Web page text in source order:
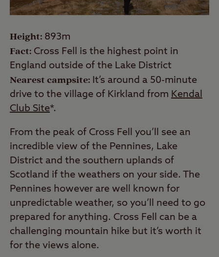
Height: 893m
Fact: Cross Fell is the highest point in
England outside of the Lake District
Nearest campsite: It’s around a 50-minute
drive to the village of Kirkland from Kendal
Club Site*.
From the peak of Cross Fell you’ll see an
incredible view of the Pennines, Lake
District and the southern uplands of
Scotland if the weathers on your side. The
Pennines however are well known for
unpredictable weather, so you’ll need to go
prepared for anything. Cross Fell can be a
challenging mountain hike but it’s worth it
for the views alone.